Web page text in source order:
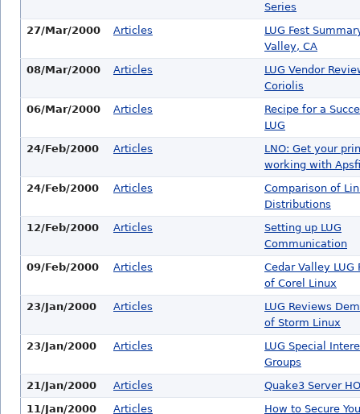
Series
27/Mar/2000
Articles
LUG Fest
Valley, CA
08/Mar/2000
Articles
LUG Vendor
Coriolis
06/Mar/2000
Articles
Recipe for a
LUG
24/Feb/2000
Articles
LNO: Get your
working with
24/Feb/2000
Articles
Comparison of
Distributions
12/Feb/2000
Articles
Setting up LUG
Communication
09/Feb/2000
Articles
Cedar Valley LUG
of Corel Linux
23/Jan/2000
Articles
LUG Reviews
of Storm Linux
23/Jan/2000
Articles
LUG Special
Groups
21/Jan/2000
Articles
Quake3 Server
11/Jan/2000
Articles
How to Secure